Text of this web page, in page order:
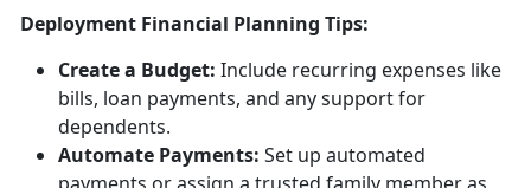
Deployment Financial Planning Tips:
Create a Budget: Include recurring expenses like
bills, loan payments, and any support for
dependents.
Automate Payments: Set up automated